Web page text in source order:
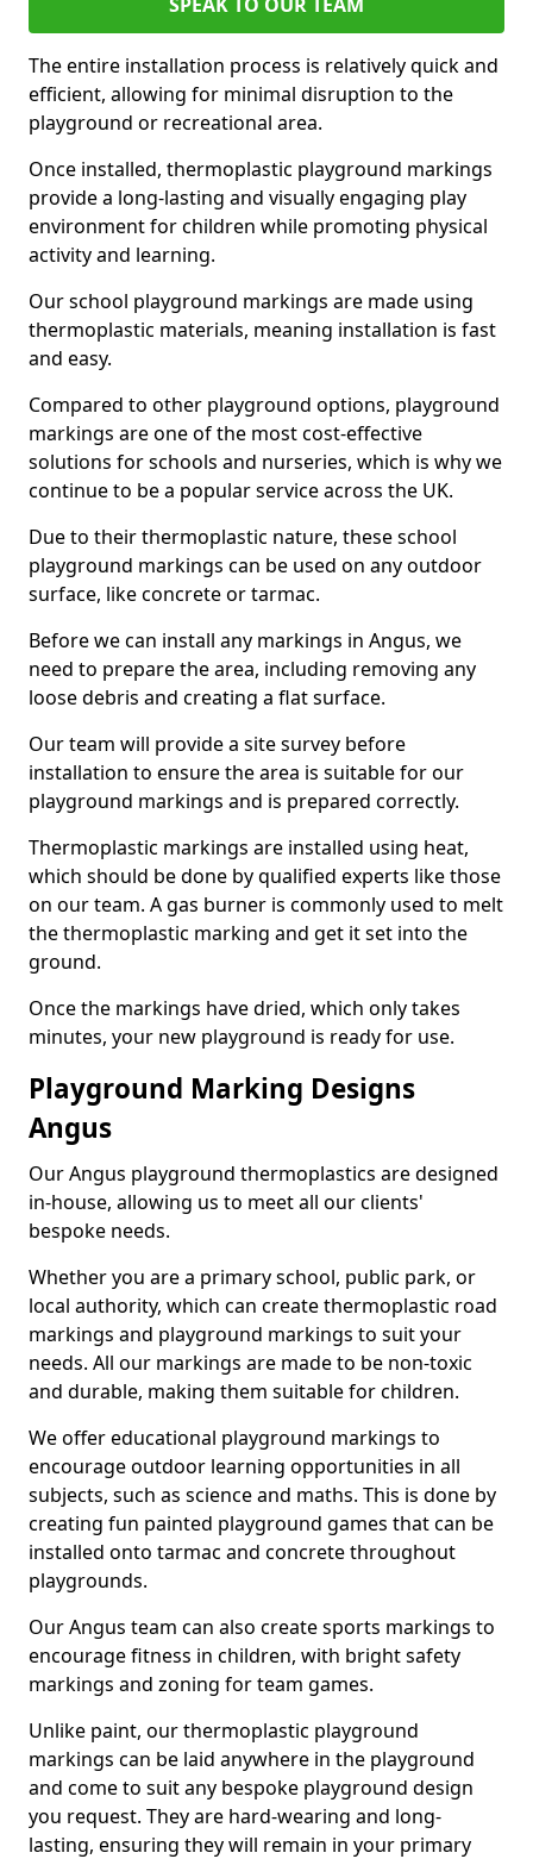
The entire installation process is relatively quick and
efficient, allowing for minimal disruption to the
playground or recreational area.
Once installed, thermoplastic playground markings
provide a long-lasting and visually engaging play
environment for children while promoting physical
activity and learning.
Our school playground markings are made using
thermoplastic materials, meaning installation is fast
and easy.
Compared to other playground options, playground
markings are one of the most cost-effective
solutions for schools and nurseries, which is why we
continue to be a popular service across the UK.
Due to their thermoplastic nature, these school
playground markings can be used on any outdoor
surface, like concrete or tarmac.
Before we can install any markings in Angus, we
need to prepare the area, including removing any
loose debris and creating a flat surface.
Our team will provide a site survey before
installation to ensure the area is suitable for our
playground markings and is prepared correctly.
Thermoplastic markings are installed using heat,
which should be done by qualified experts like those
on our team. A gas burner is commonly used to melt
the thermoplastic marking and get it set into the
ground.
Once the markings have dried, which only takes
minutes, your new playground is ready for use.
Playground Marking Designs
Angus
Our Angus playground thermoplastics are designed
in-house, allowing us to meet all our clients'
bespoke needs.
Whether you are a primary school, public park, or
local authority, which can create thermoplastic road
markings and playground markings to suit your
needs. All our markings are made to be non-toxic
and durable, making them suitable for children.
We offer educational playground markings to
encourage outdoor learning opportunities in all
subjects, such as science and maths. This is done by
creating fun painted playground games that can be
installed onto tarmac and concrete throughout
playgrounds.
Our Angus team can also create sports markings to
encourage fitness in children, with bright safety
markings and zoning for team games.
Unlike paint, our thermoplastic playground
markings can be laid anywhere in the playground
and come to suit any bespoke playground design
you request. They are hard-wearing and long-
lasting, ensuring they will remain in your primary